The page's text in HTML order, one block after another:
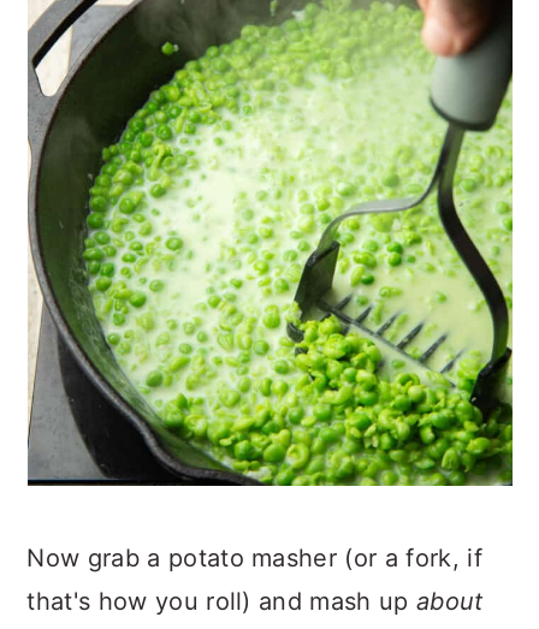
Now grab a potato masher (or a fork, if
that's how you roll) and mash up about